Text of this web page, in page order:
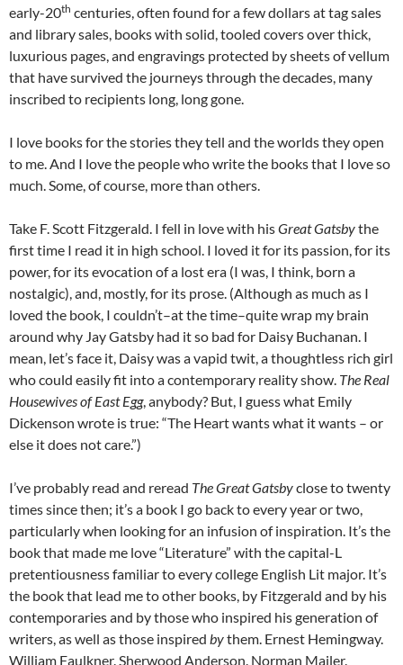
early-20th centuries, often found for a few dollars at tag sales
and library sales, books with solid, tooled covers over thick,
luxurious pages, and engravings protected by sheets of vellum
that have survived the journeys through the decades, many
inscribed to recipients long, long gone.
I love books for the stories they tell and the worlds they open
to me. And I love the people who write the books that I love so
much. Some, of course, more than others.
Take F. Scott Fitzgerald. I fell in love with hisGreat Gatsbythe
first time I read it in high school. I loved it for its passion, for its
power, for its evocation of a lost era (I was, I think, born a
nostalgic), and, mostly, for its prose. (Although as much as I
loved the book, I couldn’t–at the time–quite wrap my brain
around why Jay Gatsby had it so bad for Daisy Buchanan. I
mean, let’s face it, Daisy was a vapid twit, a thoughtless rich girl
who could easily fit into a contemporary reality show. The Real
Housewives of East Egg, anybody? But, I guess what Emily
Dickenson wrote is true: “The Heart wants what it wants – or
else it does not care.”)
I’ve probably read and reread The Great Gatsbyclose to twenty
times since then; it’s a book I go back to every year or two,
particularly when looking for an infusion of inspiration. It’s the
book that made me love “Literature” with the capital-L
pretentiousness familiar to every college English Lit major. It’s
the book that lead me to other books, by Fitzgerald and by his
contemporaries and by those who inspired his generation of
writers, as well as those inspired bythem. Ernest Hemingway.
William Faulkner. Sherwood Anderson. Norman Mailer.